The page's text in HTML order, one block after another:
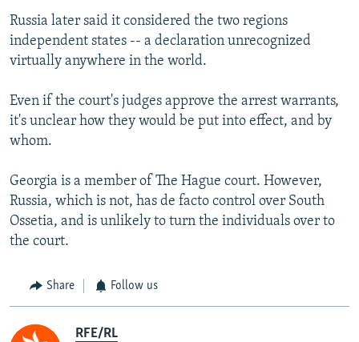
Russia later said it considered the two regions
independent states -- a declaration unrecognized
virtually anywhere in the world.
Even if the court's judges approve the arrest warrants,
it's unclear how they would be put into effect, and by
whom.
Georgia is a member of The Hague court. However,
Russia, which is not, has de facto control over South
Ossetia, and is unlikely to turn the individuals over to
the court.
Share Follow us
RFE/RL